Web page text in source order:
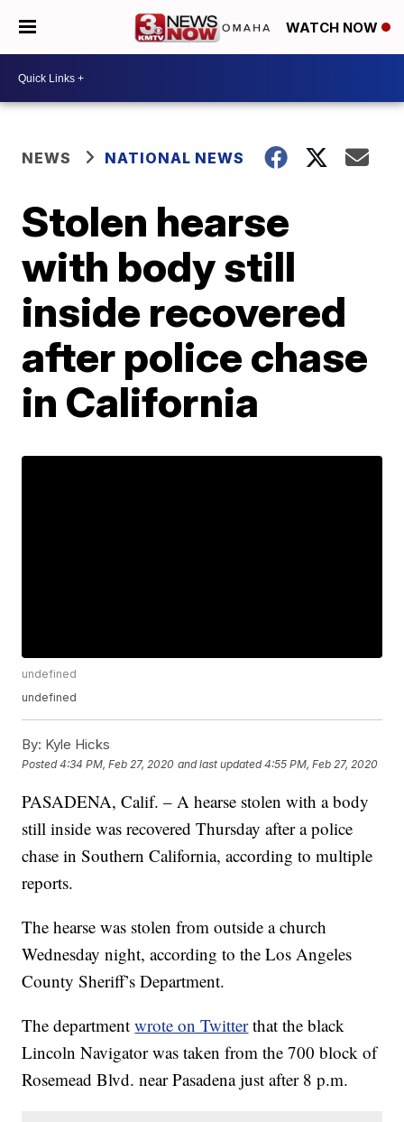
WATCH NOW
NEWS NATIONAL NEWS
Stolen hearse
with body still
inside recovered
after police chase
in California
undefined
undefined
By: Kyle Hicks
Posted4:34 PM, Feb 27, 2020 and last updated 4:55 PM, Feb 27, 2020
PASADENA, Calif. – A hearse stolen with a body
still inside was recovered Thursday after a police
chase in Southern California, according to multiple
reports.
The hearse was stolen from outside a church
Wednesday night, according to the Los Angeles
County Sheriff’s Department.
The departmentwrote on Twitter that the black
Lincoln Navigator was taken from the 700 block of
Rosemead Blvd. near Pasadena just after 8 p.m.